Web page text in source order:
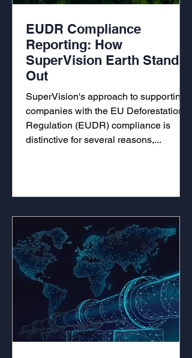
EUDR Compliance
Reporting: How
SuperVision Earth Stands
Out
SuperVision's approach to supporting
companies with the EU Deforestation
Regulation (EUDR) compliance is
distinctive for several reasons,...